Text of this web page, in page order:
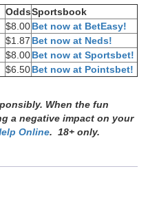
OddsSportsbook
$8.00Bet now at BetEasy!
$1.87 Bet now at Neds!
$8.00Bet now at Sportsbet!
$6.50Bet now at Pointsbet!
When the fun
a negative impact on your
Online. 18+ only.